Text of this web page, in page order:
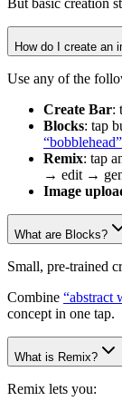
But basic creation
How do I create an
Use any of the
Create Bar:
Blocks: tap
“bobblehead”
Remix: tap
→ edit →
Image
What are Blocks?
Small, pre-trained
Combine “abstract
concept in one tap.
What is Remix?
Remix lets you: